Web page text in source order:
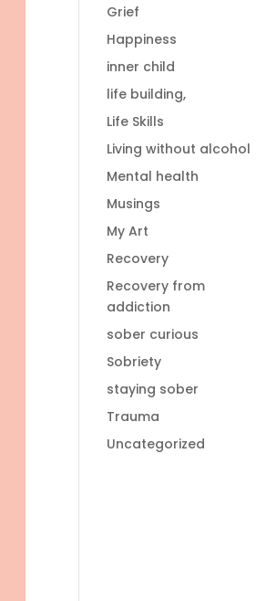
Grief
Happiness
inner child
life building,
Life Skills
Living without alcohol
Mental health
Musings
My Art
Recovery
Recovery from
addiction
sober curious
Sobriety
staying sober
Trauma
Uncategorized